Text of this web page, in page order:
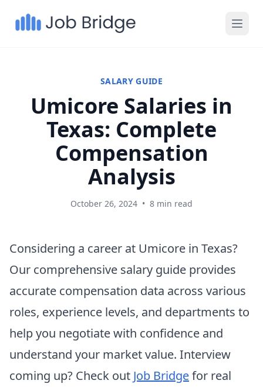
SALARY GUIDE
Umicore Salaries in
Texas: Complete
Compensation
Analysis
October 26, 2024 • 8 min read
Considering a career at Umicore in Texas?
Our comprehensive salary guide provides
accurate compensation data across various
roles, experience levels, and departments to
help you negotiate with confidence and
understand your market value. Interview
coming up? Check out Job Bridgefor real